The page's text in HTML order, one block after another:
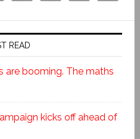
READ
are booming. The maths
kicks off ahead of